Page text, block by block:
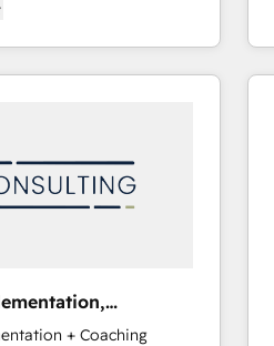
by curiosity—to turn
into meaningful
is more than just
into thoughtful
actually make a
+ Coaching